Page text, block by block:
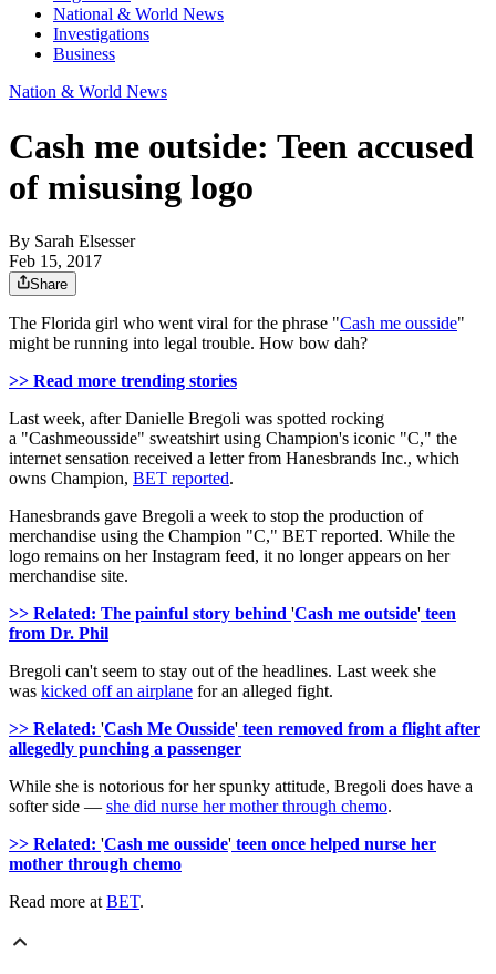
National & World News
Investigations
Business
Nation & World News
Cash me outside: Teen accused
of misusing logo
By Sarah Elsesser
Feb 15, 2017
Share
The Florida girl who went viral for the phrase "Cash me ousside"
might be running into legal trouble. How bow dah?
>> Read more trending stories
Last week, after Danielle Bregoli was spotted rocking
a "Cashmeousside" sweatshirt using Champion's iconic "C," the
internet sensation received a letter from Hanesbrands Inc., which
owns Champion, BET reported.
Hanesbrands gave Bregoli a week to stop the production of
merchandise using the Champion "C," BET reported. While the
logo remains on her Instagram feed, it no longer appears on her
merchandise site.
>> Related: The painful story behind 'Cash me outside' teen
from Dr. Phil
Bregoli can't seem to stay out of the headlines. Last week she
was kicked off an airplane for an alleged fight.
>> Related: 'Cash Me Ousside' teen removed from a flight after
allegedly punching a passenger
While she is notorious for her spunky attitude, Bregoli does have a
softer side — she did nurse her mother through chemo.
>> Related: 'Cash me ousside' teen once helped nurse her
mother through chemo
Read more at BET.